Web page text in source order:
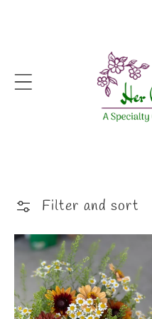
Filter and sort